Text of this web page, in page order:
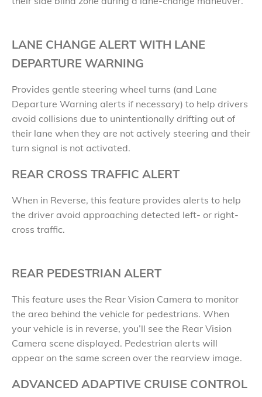
LANE CHANGE ALERT WITH LANE
DEPARTURE WARNING
Provides gentle steering wheel turns (and Lane
Departure Warning alerts if necessary) to help drivers
avoid collisions due to unintentionally drifting out of
their lane when they are not actively steering and their
turn signal is not activated.
REAR CROSS TRAFFIC ALERT
When in Reverse, this feature provides alerts to help
the driver avoid approaching detected left- or right-
cross traffic.
REAR PEDESTRIAN ALERT
This feature uses the Rear Vision Camera to monitor
the area behind the vehicle for pedestrians. When
your vehicle is in reverse, you’ll see the Rear Vision
Camera scene displayed. Pedestrian alerts will
appear on the same screen over the rearview image.
ADVANCED ADAPTIVE CRUISE CONTROL